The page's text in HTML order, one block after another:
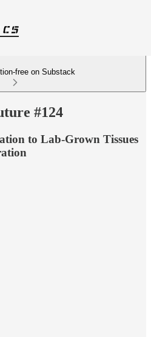
free on Substack
#124
to Lab-Grown Tissues